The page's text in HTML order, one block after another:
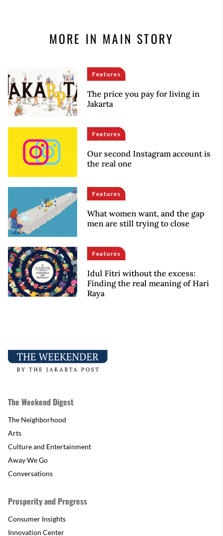
MORE IN MAIN STORY
Features
The price you pay for living in
Jakarta
Features
Our second Instagram account is
the real one
Features
What women want, and the gap
men are still trying to close
Features
Idul Fitri without the excess:
Finding the real meaning of Hari
Raya
The Weekend Digest
The Neighborhood
Arts
Culture and Entertainment
Away We Go
Conversations
Prosperity and Progress
Consumer Insights
Innovation Center